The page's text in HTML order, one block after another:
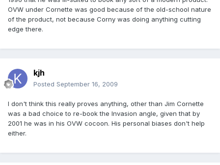
OVW under Cornette was good because of the old-school nature
of the product, not because Corny was doing anything cutting
edge there.
kjh
Posted September 16, 2009
I don't think this really proves anything, other than Jim Cornette
was a bad choice to re-book the Invasion angle, given that by
2001 he was in his OVW cocoon. His personal biases don't help
either.